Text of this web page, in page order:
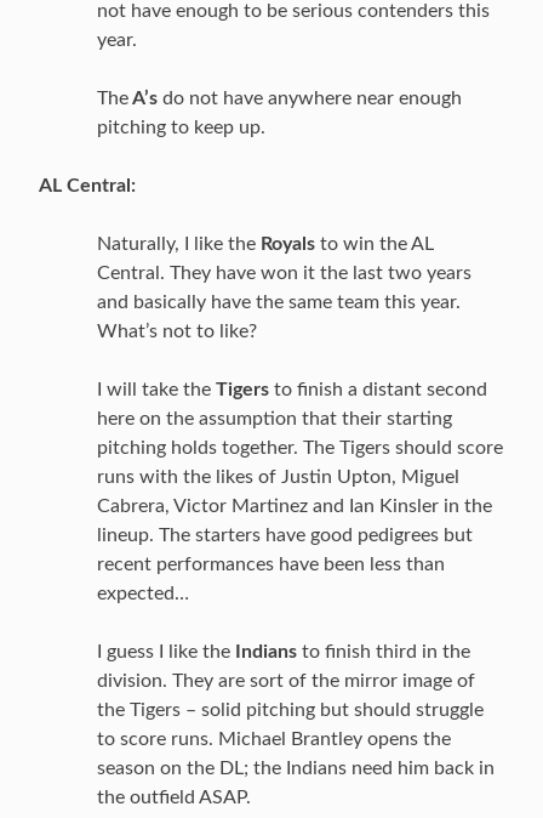
not have enough to be serious contenders this
year.
TheA’s do not have anywhere near enough
pitching to keep up.
AL Central:
Naturally, I like the Royals to win the AL
Central. They have won it the last two years
and basically have the same team this year.
What’s not to like?
I will take the Tigers to finish a distant second
here on the assumption that their starting
pitching holds together. The Tigers should score
runs with the likes of Justin Upton, Miguel
Cabrera, Victor Martinez and Ian Kinsler in the
lineup. The starters have good pedigrees but
recent performances have been less than
expected…
I guess I like the Indians to finish third in the
division. They are sort of the mirror image of
the Tigers – solid pitching but should struggle
to score runs. Michael Brantley opens the
season on the DL; the Indians need him back in
the outfield ASAP.